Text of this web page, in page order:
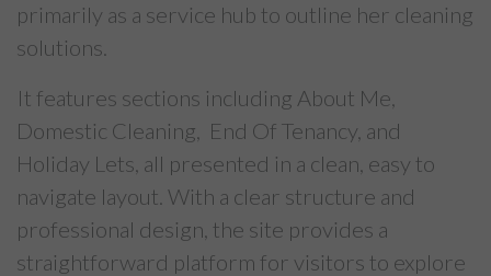
primarily as a service hub to outline her cleaning
solutions.
It features sections including About Me,
Domestic Cleaning, End Of Tenancy, and
Holiday Lets, all presented in a clean, easy to
navigate layout. With a clear structure and
professional design, the site provides a
straightforward platform for visitors to explore